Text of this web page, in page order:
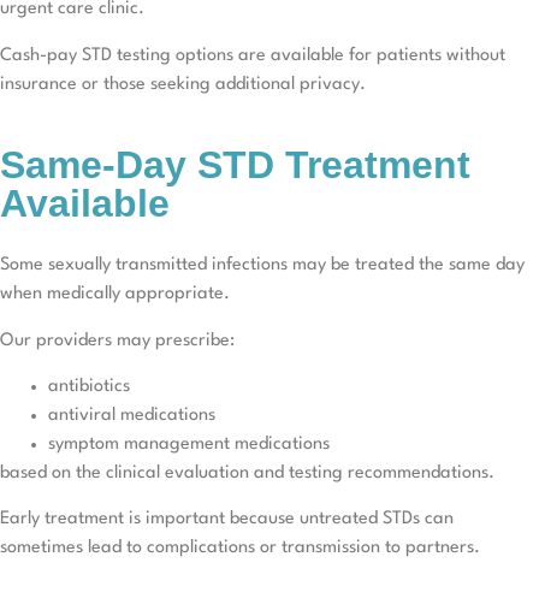
urgent care clinic.
Cash-pay STD testing options are available for patients without
insurance or those seeking additional privacy.
Same-Day STD Treatment
Available
Some sexually transmitted infections may be treated the same day
when medically appropriate.
Our providers may prescribe:
antibiotics
antiviral medications
symptom management medications
based on the clinical evaluation and testing recommendations.
Early treatment is important because untreated STDs can
sometimes lead to complications or transmission to partners.